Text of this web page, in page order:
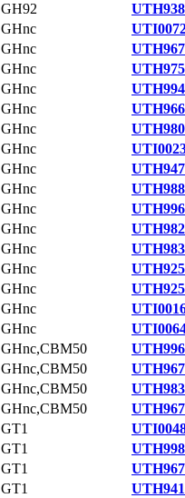
GH92
GHnc
GHnc
GHnc
GHnc
GHnc
GHnc
GHnc
GHnc
GHnc
GHnc
GHnc
GHnc
GHnc
GHnc
GHnc
GHnc
GHnc,CBM50
GHnc,CBM50
GHnc,CBM50
GHnc,CBM50
GT1
GT1
GT1
GT1